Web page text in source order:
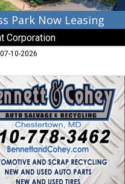
Park Now Leasing
Corporation
10-2026